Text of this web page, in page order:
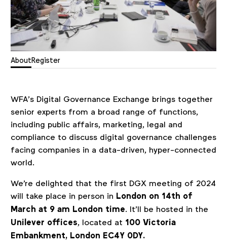
AboutRegister
WFA’s Digital Governance Exchange brings together
senior experts from a broad range of functions,
including public affairs, marketing, legal and
compliance to discuss digital governance challenges
facing companies in a data-driven, hyper-connected
world.
We're delighted that the first DGX meeting of 2024
will take place in person in London on 14th of
March at 9 am London time. It'll be hosted in the
Unilever offices, located at 100 Victoria
Embankment, London EC4Y 0DY.